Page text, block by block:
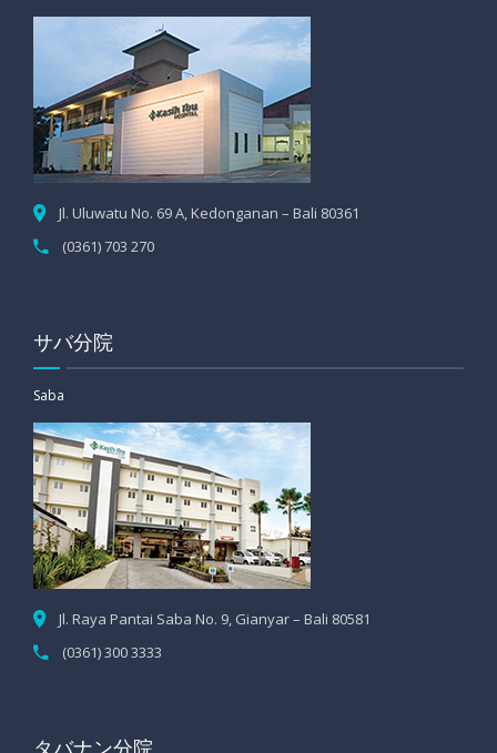
Jl. Uluwatu No. 69 A, Kedonganan – Bali 80361
(0361) 703 270
サバ分院
Saba
Jl. Raya Pantai Saba No. 9, Gianyar – Bali 80581
(0361) 300 3333